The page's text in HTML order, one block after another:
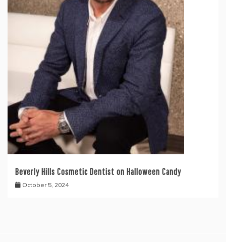
Beverly Hills Cosmetic Dentist on Halloween Candy
October 5, 2024